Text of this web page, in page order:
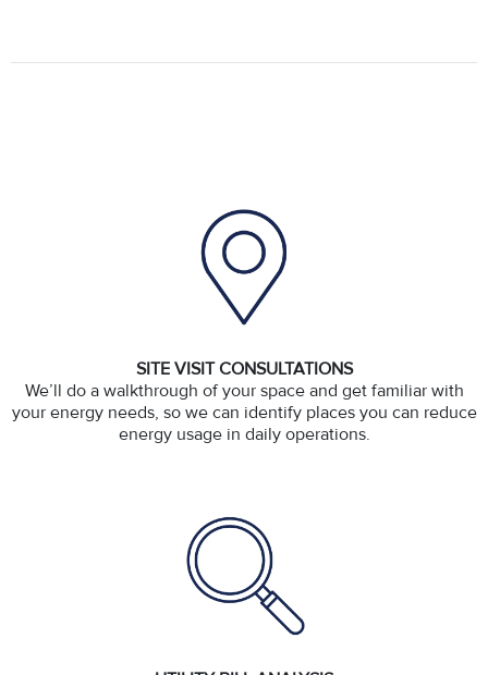
SITE VISIT CONSULTATIONS
We’ll do a walkthrough of your space and get familiar with
your energy needs, so we can identify places you can reduce
energy usage in daily operations.